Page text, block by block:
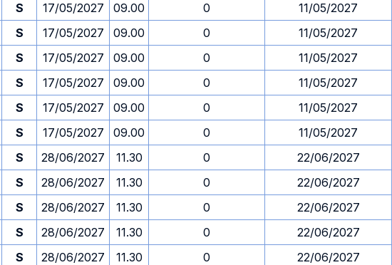
S 17/05/2027 09.00 0
11/05/2027
S 17/05/2027 09.00 0
11/05/2027
S 17/05/2027 09.00 0
11/05/2027
S 17/05/2027 09.00 0
11/05/2027
S 17/05/2027 09.00 0
11/05/2027
S 17/05/2027 09.00 0
11/05/2027
S 28/06/2027 11.30 0
22/06/2027
S 28/06/2027 11.30 0
22/06/2027
S 28/06/2027 11.30 0
22/06/2027
S 28/06/2027 11.30 0
22/06/2027
S 28/06/2027 11.30 0
22/06/2027